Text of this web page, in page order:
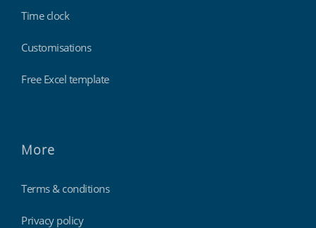
Time clock
Customisations
Free Excel template
More
Terms & conditions
Privacy policy